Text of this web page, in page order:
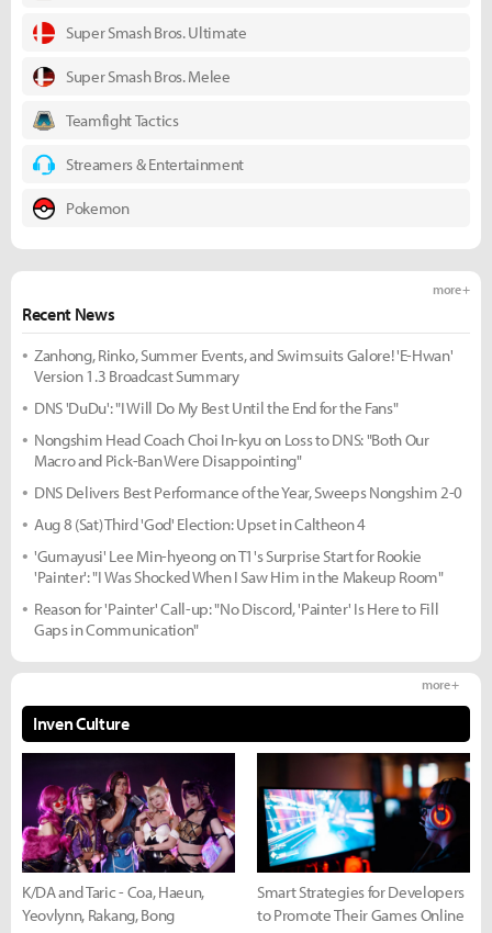
Super Smash Bros. Ultimate
Super Smash Bros. Melee
Teamfight Tactics
Streamers & Entertainment
Pokemon
Recent News
more +
Zanhong, Rinko, Summer Events, and Swimsuits Galore! 'E-Hwan'
Version 1.3 Broadcast Summary
DNS 'DuDu': "I Will Do My Best Until the End for the Fans"
Nongshim Head Coach Choi In-kyu on Loss to DNS: "Both Our
Macro and Pick-Ban Were Disappointing"
DNS Delivers Best Performance of the Year, Sweeps Nongshim 2-0
Aug 8 (Sat) Third 'God' Election: Upset in Caltheon 4
'Gumayusi' Lee Min-hyeong on T1's Surprise Start for Rookie
'Painter': "I Was Shocked When I Saw Him in the Makeup Room"
Reason for 'Painter' Call-up: "No Discord, 'Painter' Is Here to Fill
Gaps in Communication"
Inven Culture
more +
K/DA and Taric - Coa, Haeun,
Yeovlynn, Rakang, Bong
Smart Strategies for Developers
to Promote Their Games Online